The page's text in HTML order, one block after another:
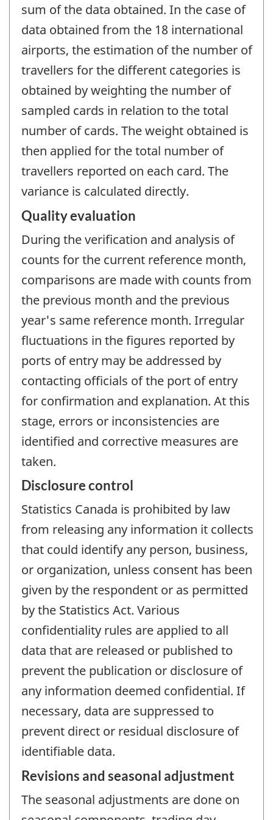
sum of the data obtained. In the case of
data obtained from the 18 international
airports, the estimation of the number of
travellers for the different categories is
obtained by weighting the number of
sampled cards in relation to the total
number of cards. The weight obtained is
then applied for the total number of
travellers reported on each card. The
variance is calculated directly.
Quality evaluation
During the verification and analysis of
counts for the current reference month,
comparisons are made with counts from
the previous month and the previous
year's same reference month. Irregular
fluctuations in the figures reported by
ports of entry may be addressed by
contacting officials of the port of entry
for confirmation and explanation. At this
stage, errors or inconsistencies are
identified and corrective measures are
taken.
Disclosure control
Statistics Canada is prohibited by law
from releasing any information it collects
that could identify any person, business,
or organization, unless consent has been
given by the respondent or as permitted
by the Statistics Act. Various
confidentiality rules are applied to all
data that are released or published to
prevent the publication or disclosure of
any information deemed confidential. If
necessary, data are suppressed to
prevent direct or residual disclosure of
identifiable data.
Revisions and seasonal adjustment
The seasonal adjustments are done on